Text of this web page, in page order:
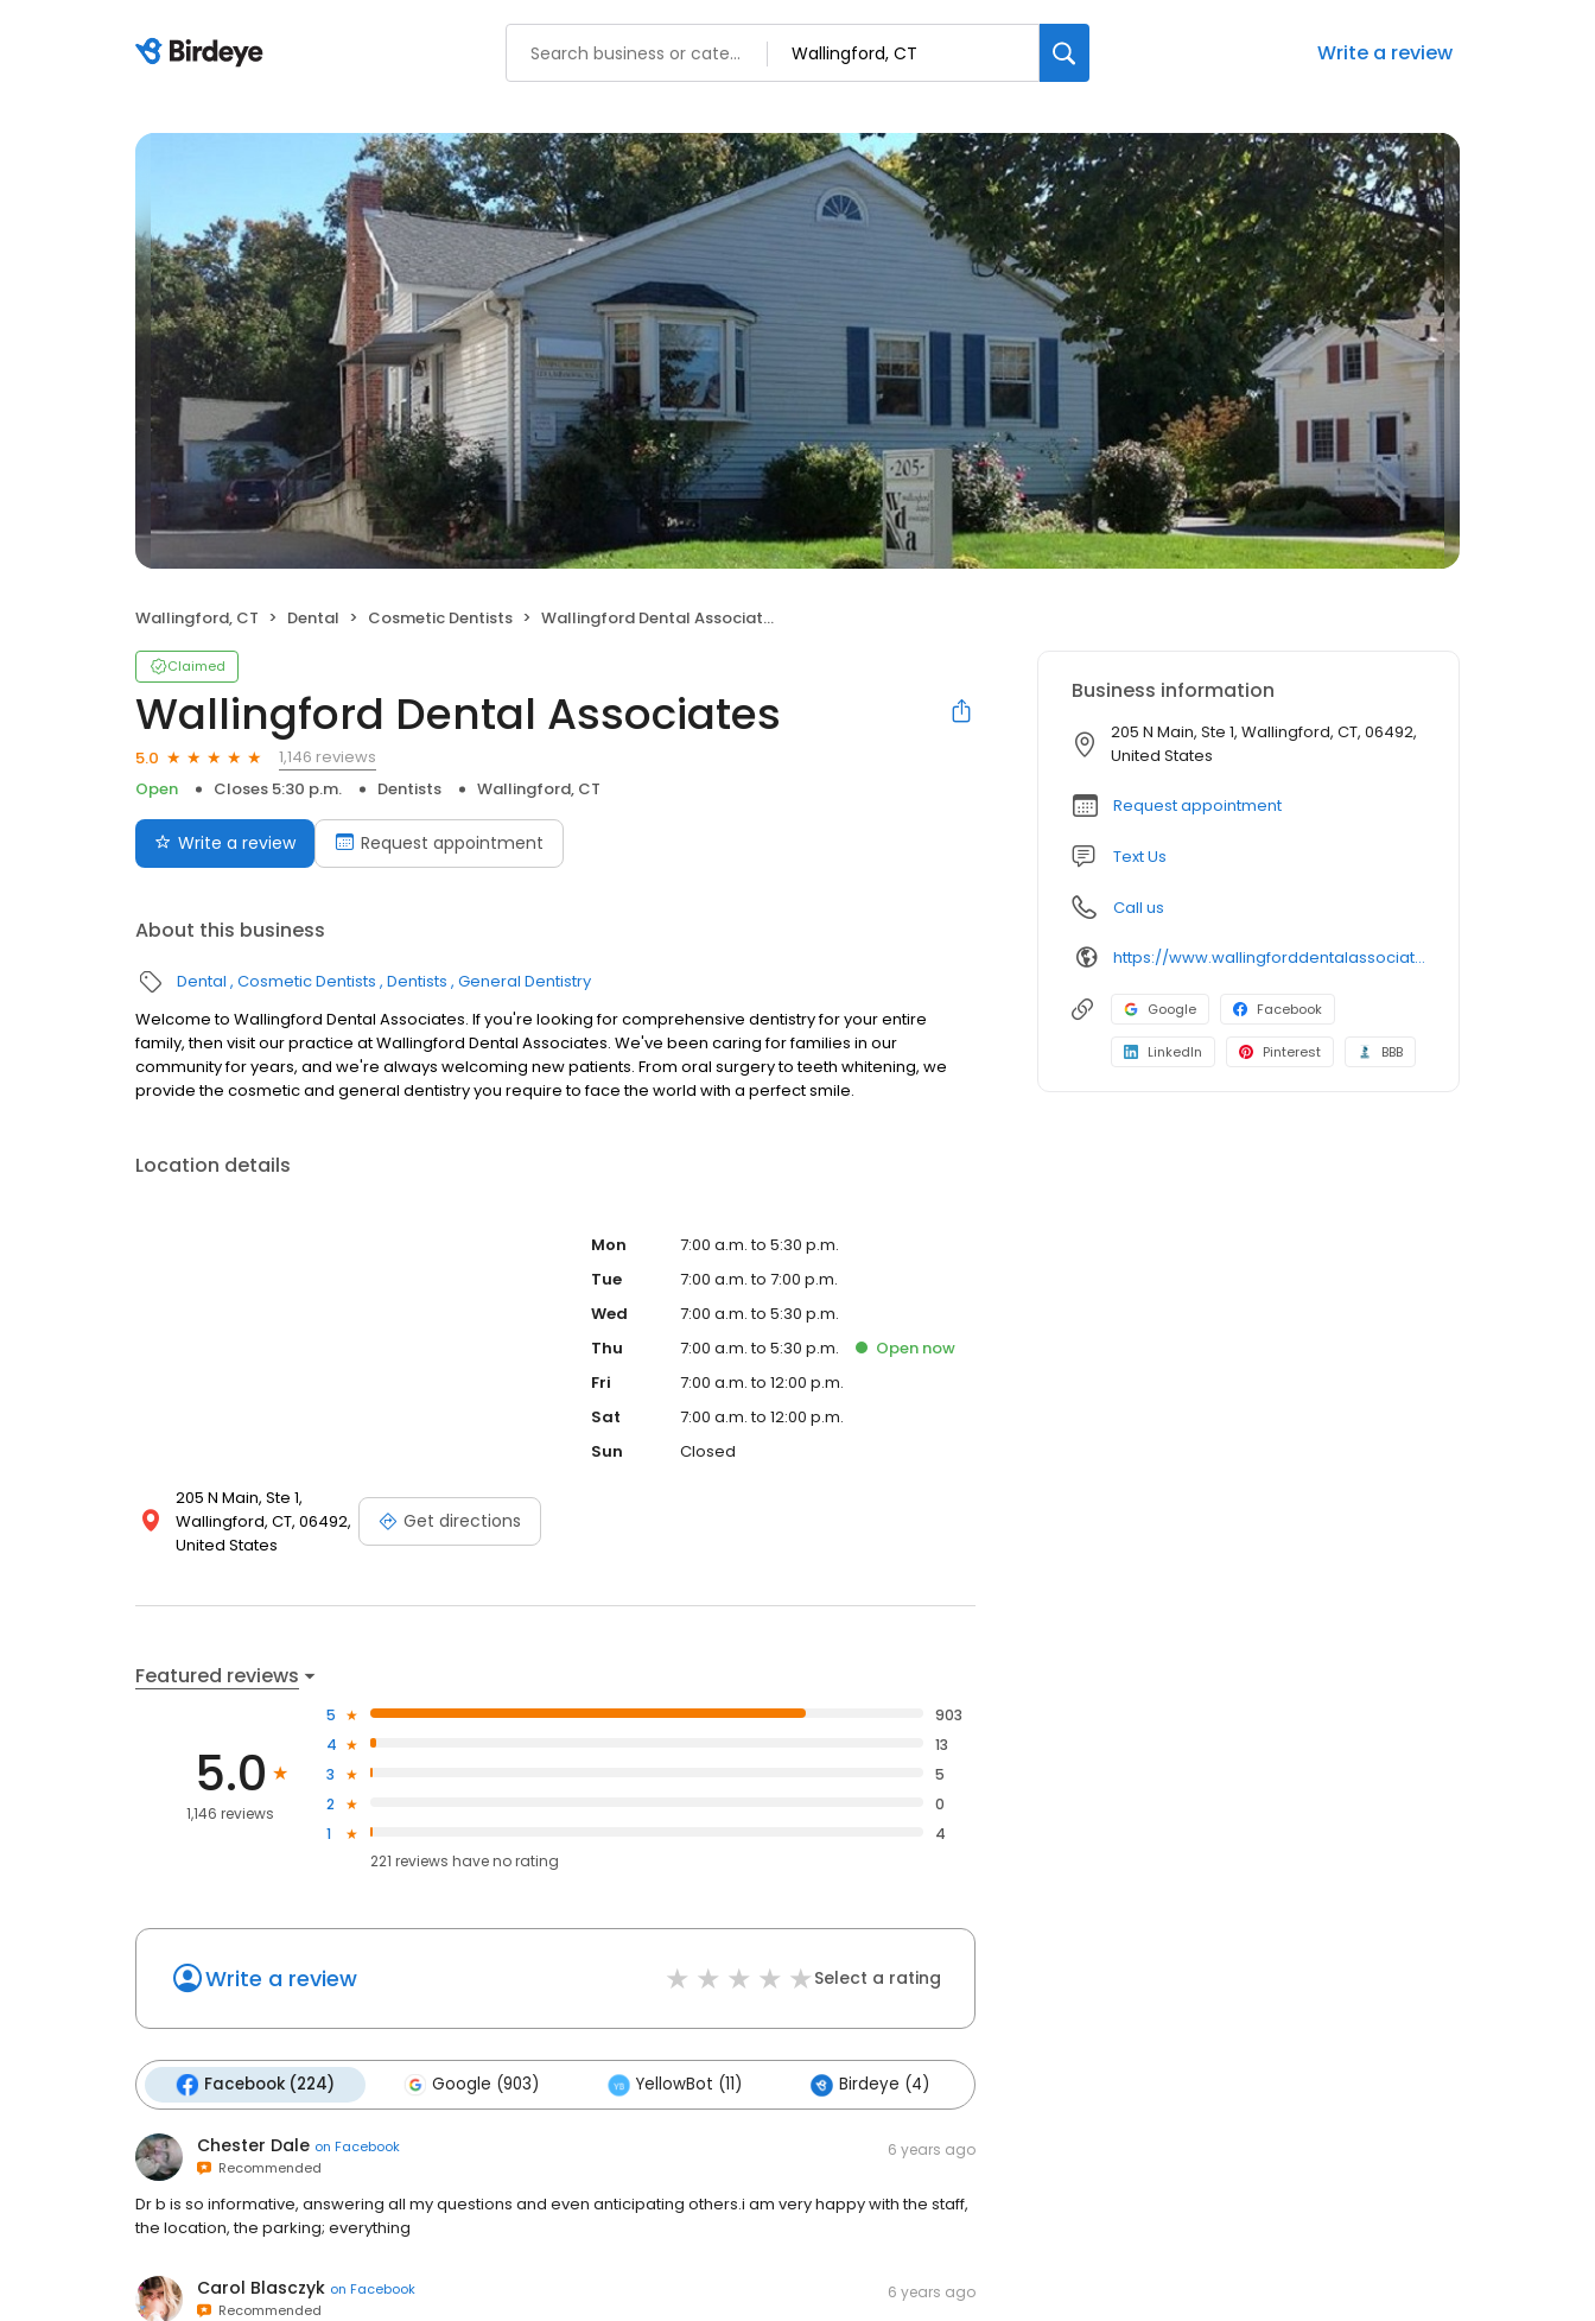
Write a review
Wallingford, CT Dental Cosmetic Dentists Wallingford Dental Associates
Claimed
Wallingford Dental Associates
5.0
1,146 reviews
Open
Closes 5:30 p.m. Dentists Wallingford, CT
Write a review Request appointment
About this business
Dental Cosmetic Dentists Dentists General Dentistry
Welcome to Wallingford Dental Associates. If you're looking for comprehensive dentistry for your entire
family, then visit our practice at Wallingford Dental Associates. We've been caring for families in our
community for years, and we're always welcoming new patients. From oral surgery to teeth whitening, we
provide the cosmetic and general dentistry you require to face the world with a perfect smile.
Location details
205 N Main, Ste 1,
Wallingford, CT, 06492,
United States
Get directions
Mon
7:00 a.m. to 5:30 p.m.
Tue
7:00 a.m. to 7:00 p.m.
Wed
7:00 a.m. to 5:30 p.m.
Thu
7:00 a.m. to 5:30 p.m. Opennow
Fri
7:00 a.m. to 12:00 p.m.
Sat
7:00 a.m. to 12:00 p.m.
Sun
Closed
Featured reviews
5.0
1,146 reviews
5
903
4
13
3
5
2
0
1
4
221 reviews haveno rating
Write a review Select a rating
Facebook (224) Google (903) YellowBot (11) Birdeye (4)
Chester Dale on Facebook
Recommended
6 years ago
Dr b is so informative, answering all my questions and even anticipating others.i am very happy with the staff,
the location, the parking; everything
Carol Blasczyk on Facebook
Recommended
6 years ago
Business information
205 N Main, Ste 1, Wallingford, CT, 06492,
United States
Request appointment
Text Us
Call us
https://www.wallingforddentalassociates.com/
Google Facebook
LinkedIn Pinterest BBB